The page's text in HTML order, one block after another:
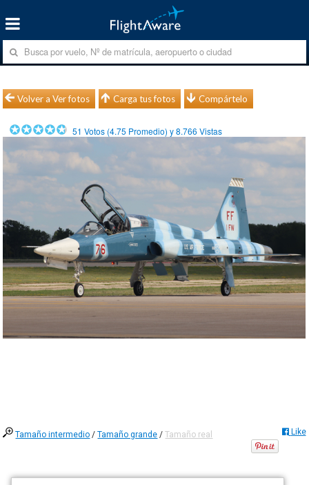
Volver a Ver fotos Carga tus fotos Compártelo
51 Votos (4.75 Promedio) y8.766 Vistas
Tamaño intermedio /Tamaño grande /Tamaño real Like